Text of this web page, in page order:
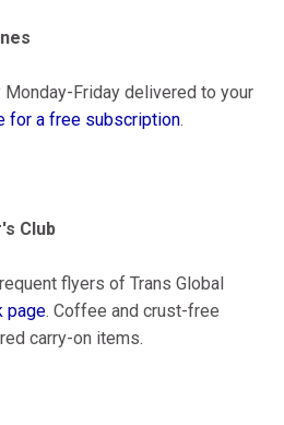
Friday delivered to your
for a free subscription.
Club
flyers of Trans Global
page. Coffee and crust-free
carry-on items.